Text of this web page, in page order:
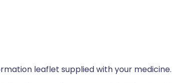
leaflet supplied with your medicine.